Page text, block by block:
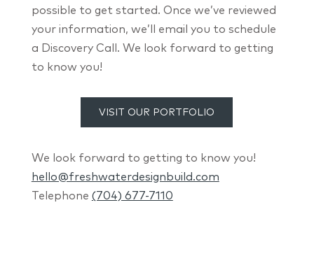
possible to get started. Once we’ve reviewed
your information, we’ll email you to schedule
a Discovery Call. We look forward to getting
to know you!
VISIT OUR PORTFOLIO
We look forward to getting to know you!
hello@freshwaterdesignbuild.com
Telephone (704) 677-7110